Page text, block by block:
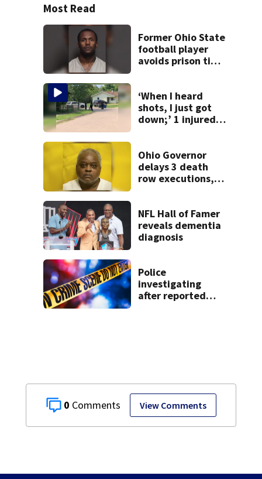
0 View Comments
Most Read
Former Ohio State
football player
avoids prison time
‘When I heard
shots, I just got
down;’ 1 injured
Dayton
neighborhood
Ohio Governor
delays 3 death
row executions, 1
NFL Hall of Famer
reveals dementia
diagnosis
Police
investigating
after reported